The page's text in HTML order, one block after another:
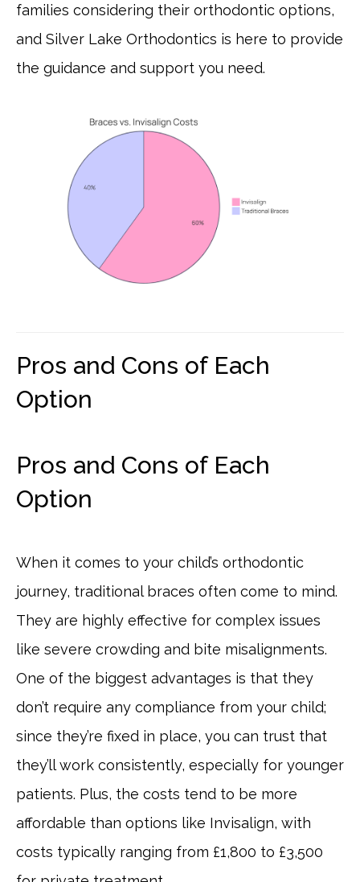
families considering their orthodontic options,
and Silver Lake Orthodontics is here to provide
the guidance and support you need.
Pros and Cons of Each
Option
Pros and Cons of Each
Option
When it comes to your child’s orthodontic
journey, traditional braces often come to mind.
They are highly effective for complex issues
like severe crowding and bite misalignments.
One of the biggest advantages is that they
don’t require any compliance from your child;
since they’re fixed in place, you can trust that
they’ll work consistently, especially for younger
patients. Plus, the costs tend to be more
affordable than options like Invisalign, with
costs typically ranging from £1,800 to £3,500